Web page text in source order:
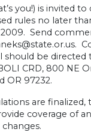
you!) is invited
rules no later
Send
.
should be directed
CRD, 800 NE
OR 97232.
are finalized,
coverage of